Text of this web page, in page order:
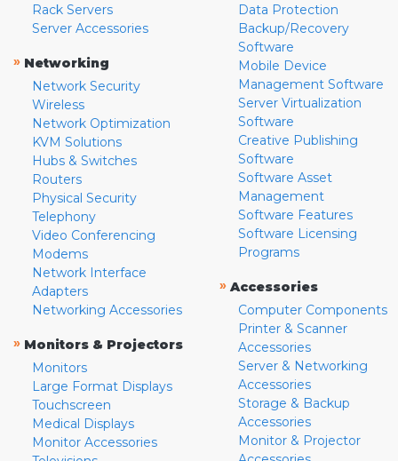
Rack Servers
Server Accessories
» Networking
Network Security
Wireless
Network Optimization
KVM Solutions
Hubs & Switches
Routers
Physical Security
Telephony
Video Conferencing
Modems
Network Interface
Adapters
Networking Accessories
» Monitors & Projectors
Monitors
Large Format Displays
Touchscreen
Medical Displays
Monitor Accessories
Data Protection
Backup/Recovery
Software
Mobile Device
Management Software
Server Virtualization
Software
Creative Publishing
Software
Software Asset
Management
Software Features
Software Licensing
Programs
» Accessories
Computer Components
Printer & Scanner
Accessories
Server & Networking
Accessories
Storage & Backup
Accessories
Monitor & Projector